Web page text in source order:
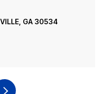
GA 30540